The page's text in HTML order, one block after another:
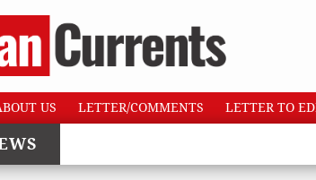
US LETTER/COMMENTS LETTER TO